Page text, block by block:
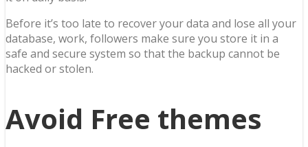
Before it’s too late to recover your data and lose all your
database, work, followers make sure you store it in a
safe and secure system so that the backup cannot be
hacked or stolen.
Avoid Free themes